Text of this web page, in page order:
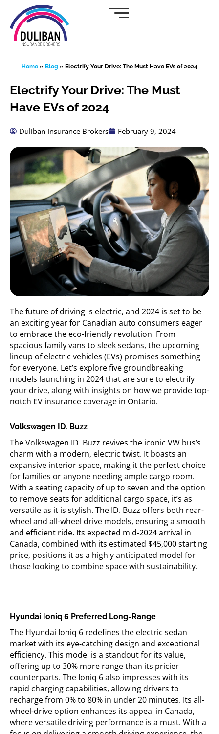
content
Home » Blog » Electrify Your Drive: The Must Have EVs of 2024
Electrify Your Drive: The Must
Have EVs of 2024
Duliban Insurance Brokers February 9, 2024
The future of driving is electric, and 2024 is set to be
an exciting year for Canadian auto consumers eager
to embrace the eco-friendly revolution. From
spacious family vans to sleek sedans, the upcoming
lineup of electric vehicles (EVs) promises something
for everyone. Let’s explore five groundbreaking
models launching in 2024 that are sure to electrify
your drive, along with insights on how we provide top-
notch EV insurance coverage in Ontario.
Volkswagen ID. Buzz
The Volkswagen ID. Buzz revives the iconic VW bus’s
charm with a modern, electric twist. It boasts an
expansive interior space, making it the perfect choice
for families or anyone needing ample cargo room.
With a seating capacity of up to seven and the option
to remove seats foradditional cargo space, it’s as
versatile as it is stylish. The ID. Buzz offers both rear-
wheel and all-wheel drive models, ensuring a smooth
and efficient ride. Its expected mid-2024 arrival in
Canada, combined with its estimated $45,000 starting
price, positions it as a highlyanticipated model for
those looking to combine space with sustainability.
Hyundai Ioniq 6 Preferred Long-Range
The Hyundai Ioniq 6 redefines the electric sedan
market with its eye-catching design and exceptional
efficiency. This model is a standout for its value,
offering up to 30% more range than its pricier
counterparts. The Ioniq 6 also impresses with its
rapid charging capabilities, allowing drivers to
recharge from 0% to 80% in under 20 minutes. Its all-
wheel-drive option enhances its appeal in Canada,
where versatile driving performance is a must. With a